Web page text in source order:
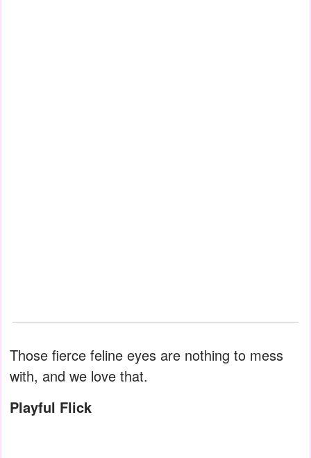
Those fierce feline eyes are nothing to mess
with, and we love that.
Playful Flick